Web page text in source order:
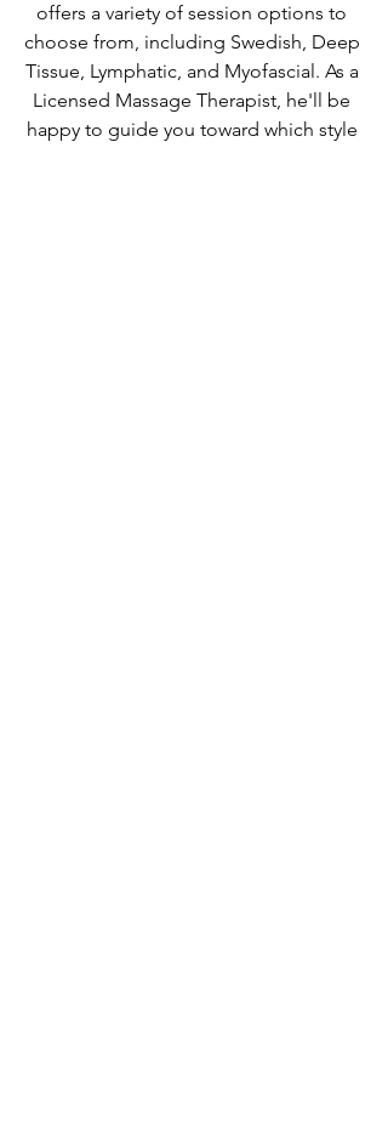
offers a variety of session options to
choose from, including Swedish, Deep
Tissue, Lymphatic, and Myofascial. As a
Licensed Massage Therapist, he'll be
happy to guide you toward which style